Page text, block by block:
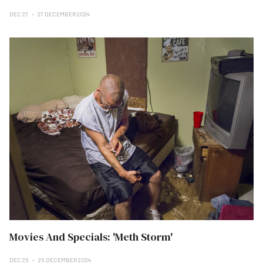
DEC 27 27 DECEMBER 2024
Movies And Specials: 'Meth Storm'
DEC 25 25 DECEMBER 2024